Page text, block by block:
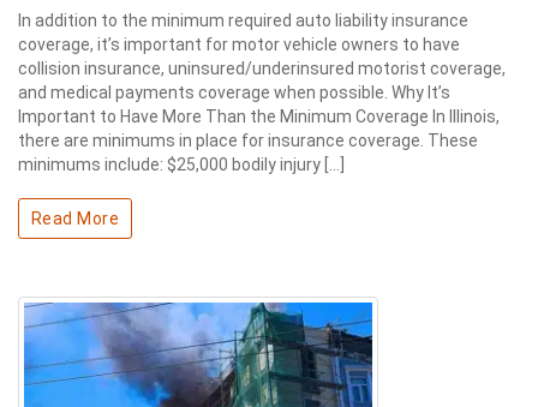
In addition to the minimum required auto liability insurance
coverage, it’s important for motor vehicle owners to have
collision insurance, uninsured/underinsured motorist coverage,
and medical payments coverage when possible. Why It’s
Important to Have More Than the Minimum Coverage In Illinois,
there are minimums in place for insurance coverage. These
minimums include: $25,000 bodily injury […]
Read More